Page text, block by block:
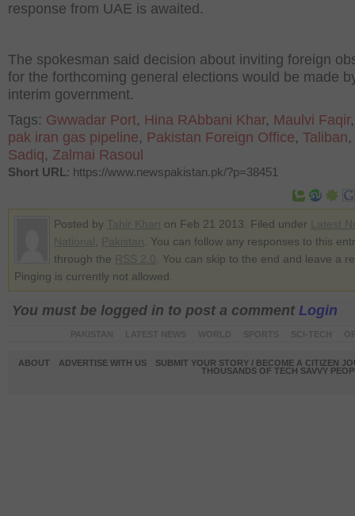
response from UAE is awaited.
The spokesman said decision about inviting foreign
for the forthcoming general elections would be made
interim government.
Tags: Gwwadar Port, Hina RAbbani Khar, Maulvi Faqir
pak iran gas pipeline, Pakistan Foreign Office, Taliban,
Sadiq, Zalmai Rasoul
Short URL: https://www.newspakistan.pk/?p=38451
Posted by on Feb 21 2013. Filed under
. You can follow any responses to this
through the
. You can skip to the end and leave a
Pinging is currently not allowed.
You must be logged in to post a comment Login
ABOUT ADVERTISE WITH US
SUBMIT YOUR STORY / BECOME A CITIZEN
THOUSANDS OF TECH SAVVY